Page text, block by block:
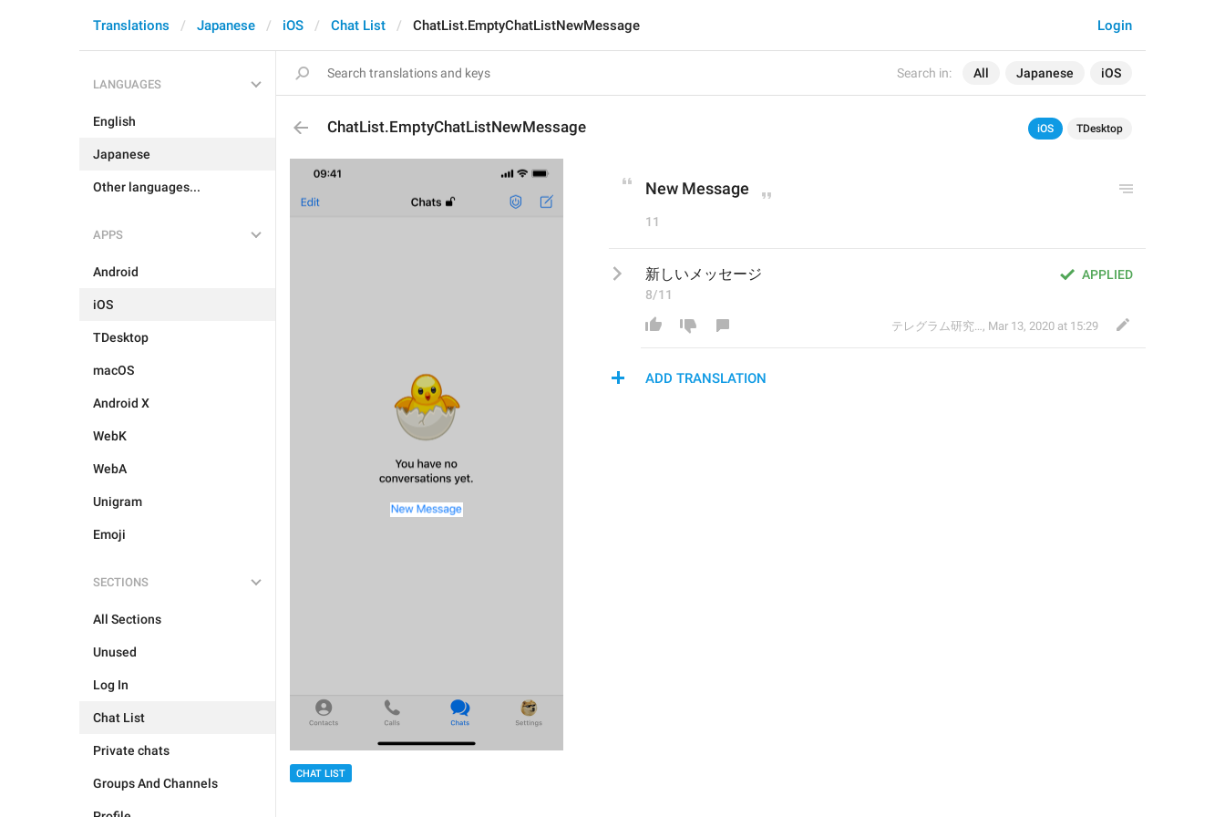
Search in: All Japanese iOS
Login
Translations Japanese iOS Chat List ChatList.EmptyChatListNewMessage
LANGUAGES
English
Japanese
Other languages...
APPS
Android
iOS
TDesktop
macOS
Android X
WebK
WebA
Unigram
Emoji
SECTIONS
All Sections
Unused
Log In
Chat List
Private chats
Groups And Channels
ChatList.EmptyChatListNewMessage iOS TDesktop
CHAT LIST
New Message
11
APPLIED
新しいメッセージ
8/11
テレグラム研究会 , Mar 13, 2020 at 15:29
ADD TRANSLATION